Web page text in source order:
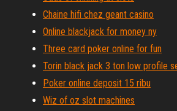
Chaine hifi chez geant casino
Online blackjack for money ny
Three card poker online for fun
Torin black jack 3 ton low profile
Poker online deposit 15 ribu
Wiz of oz slot machines